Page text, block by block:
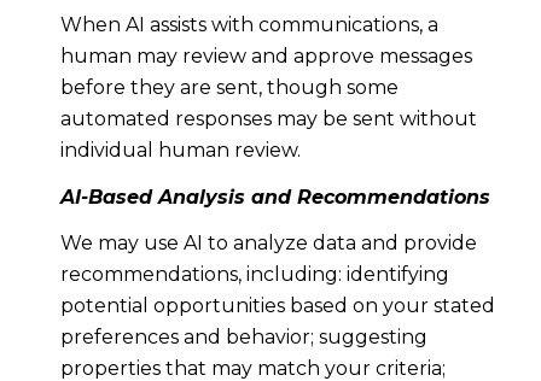
When AI assists with communications, a
human may review and approve messages
before they are sent, though some
automated responses may be sent without
individual human review.
AI-Based Analysis and Recommendations
We may use AI to analyze data and provide
recommendations, including: identifying
potential opportunities based on your stated
preferences and behavior; suggesting
properties that may match your criteria;